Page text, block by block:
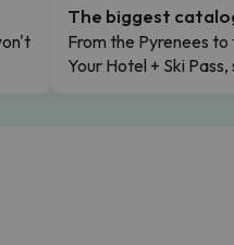
The biggest
From the Pyrenees to
Your Hotel + Ski